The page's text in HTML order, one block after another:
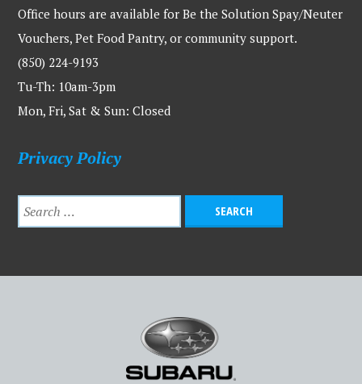
Office hours are available for Be the Solution Spay/Neuter
Vouchers, Pet Food Pantry, or community support.
(850) 224-9193
Tu-Th: 10am-3pm
Mon, Fri, Sat & Sun: Closed
Privacy Policy